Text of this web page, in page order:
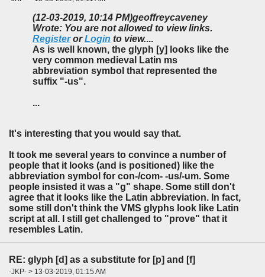
(12-03-2019, 10:14 PM)geoffreycaveney
Wrote: You are not allowed to view links.
RegisterorLogin to view....
As is well known, the glyph [y] looks like the
very common medieval Latin ms
abbreviation symbol that represented the
suffix "-us".
...
It's interesting that you would say that.
It took me several years to convince a number of
people that it looks (and is positioned) like the
abbreviation symbol for con-/com- -us/-um. Some
people insisted it was a "g" shape. Some still don't
agree that it looks like the Latin abbreviation. In fact,
some still don't think the VMS glyphs look like Latin
script at all. I still get challenged to "prove" that it
resembles Latin.
RE: glyph [d] as a substitute for [p] and [f]
-JKP- > 13-03-2019, 01:15 AM